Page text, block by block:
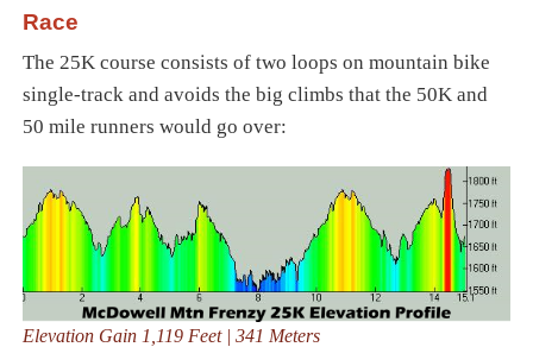
Race
The 25K course consists of two loops on mountain bike
single-track and avoids the big climbs that the 50K and
50 mile runners would go over:
Elevation Gain 1,119 Feet | 341 Meters